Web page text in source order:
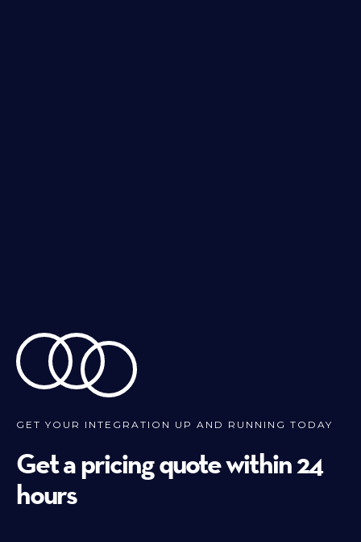
GET YOUR INTEGRATION UP AND RUNNING TODAY
Get a pricing quote within 24
hours